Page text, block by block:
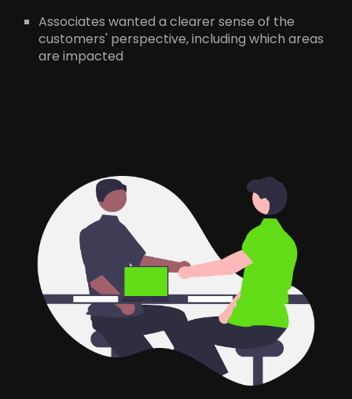
Associates wanted a clearer sense of the
customers' perspective, including which areas
are impacted